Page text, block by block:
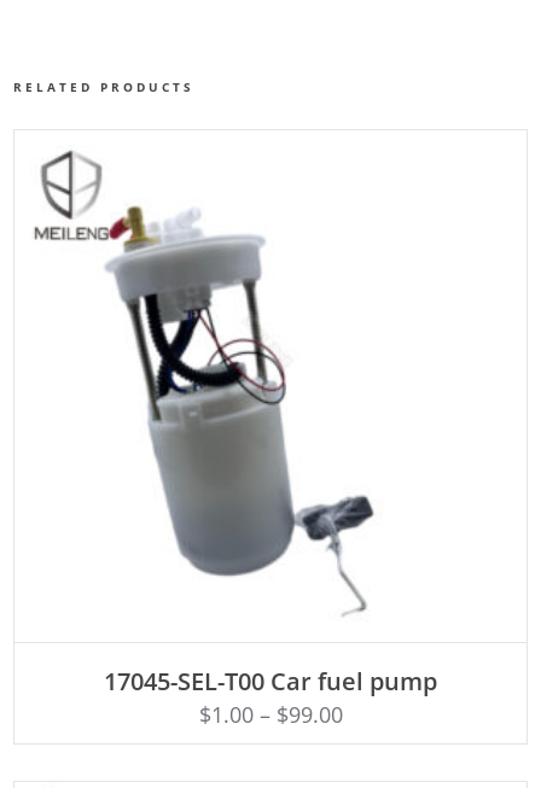
RELATED PRODUCTS
17045-SEL-T00 Car fuel pump
$1.00– $99.00